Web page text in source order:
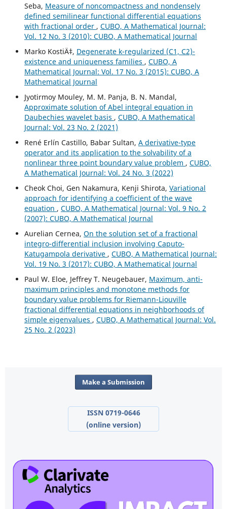
Seba, Measure of noncompactness and nondensely
defined semilinear functional differential equations
with fractional order , CUBO, A Mathematical Journal:
Vol. 12 No. 3 (2010): CUBO, A Mathematical Journal
Marko KostiÄ‡, Degenerate k-regularized (C1, C2)-
existence and uniqueness families , CUBO, A
Mathematical Journal: Vol. 17 No. 3 (2015): CUBO, A
Mathematical Journal
Jyotirmoy Mouley, M. M. Panja, B. N. Mandal,
Approximate solution of Abel integral equation in
Daubechies wavelet basis , CUBO, A Mathematical
Journal: Vol. 23 No. 2 (2021)
René Erlín Castillo, Babar Sultan, A derivative-type
operator and its application to the solvability of a
nonlinear three point boundary value problem , CUBO,
A Mathematical Journal: Vol. 24 No. 3 (2022)
Cheok Choi, Gen Nakamura, Kenji Shirota, Variational
approach for identifying a coefficient of the wave
equation , CUBO, A Mathematical Journal: Vol. 9 No. 2
(2007): CUBO, A Mathematical Journal
Aurelian Cernea, On the solution set of a fractional
integro-differential inclusion involving Caputo-
Katugampola derivative , CUBO, A Mathematical Journal:
Vol. 19 No. 3 (2017): CUBO, A Mathematical Journal
Paul W. Eloe, Jeffrey T. Neugebauer, Maximum, anti-
maximum principles and monotone methods for
boundary value problems for Riemann-Liouville
fractional differential equations in neighborhoods of
simple eigenvalues , CUBO, A Mathematical Journal: Vol.
25 No. 2 (2023)
Make a Submission
ISSN 0719-0646
(online version)